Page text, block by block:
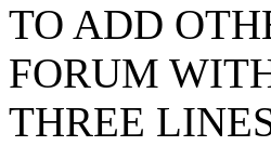
TO ADD
FORUM
THREE